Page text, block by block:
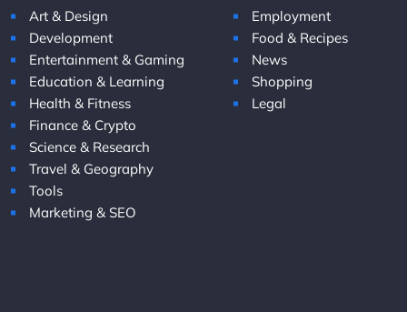
Art & Design
Development
Entertainment & Gaming
Education & Learning
Health & Fitness
Finance & Crypto
Science & Research
Travel & Geography
Tools
Marketing & SEO
Employment
Food & Recipes
News
Shopping
Legal